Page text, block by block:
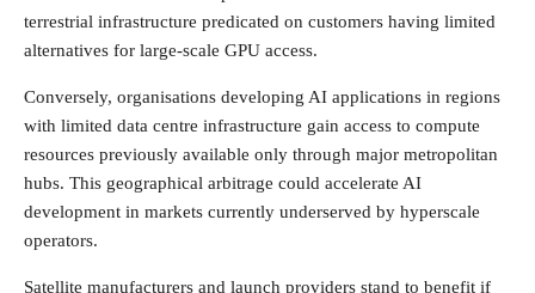
terrestrial infrastructure predicated on customers having limited
alternatives for large-scale GPU access.
Conversely, organisations developing AI applications in regions
with limited data centre infrastructure gain access to compute
resources previously available only through major metropolitan
hubs. This geographical arbitrage could accelerate AI
development in markets currently underserved by hyperscale
operators.
Satellite manufacturers and launch providers stand to benefit if